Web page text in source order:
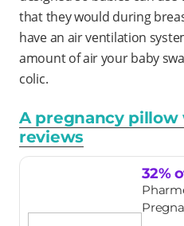
that they would during
have an air ventilation
amount of air your baby
colic.
A pregnancy pillow
reviews
32%